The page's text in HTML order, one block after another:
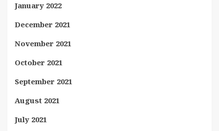
January 2022
December 2021
November 2021
October 2021
September 2021
August 2021
July 2021